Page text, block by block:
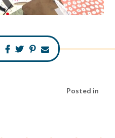
Posted in